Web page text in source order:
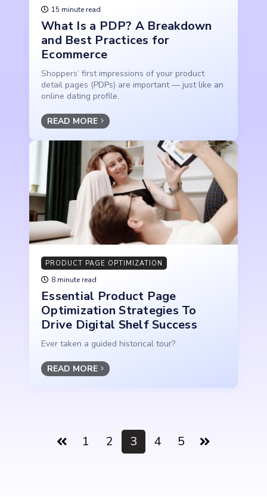
15 minute read
What Is a PDP? A Breakdown
and Best Practices for
Ecommerce
Shoppers’ first impressions of your product
detail pages (PDPs) are important — just like an
online dating profile.
READ MORE
PRODUCT PAGE OPTIMIZATION
8 minute read
Essential Product Page
Optimization Strategies To
Drive Digital Shelf Success
Ever taken a guided historical tour?
READ MORE
1 2 3 4 5